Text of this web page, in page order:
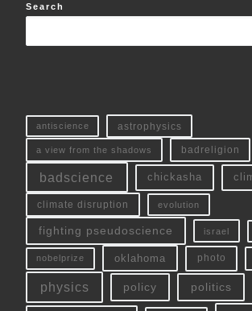
Search
antiscience astrophysics
a view from the shadows badreligion
badscience chickasha
climate disruption evolution
fighting pseudoscience israel
nobelprize oklahoma photo
physics policy politics